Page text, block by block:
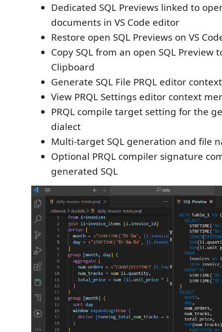
Dedicated SQL Previews linked to
documents in VS Code editor
Restore open SQL Previews on VS
Copy SQL from an open SQL Preview
Clipboard
Generate SQL File PRQL editor
View PRQL Settings editor context
PRQL compile target setting for the
dialect
Multi-target SQL generation and file
Optional PRQL compiler signature
generated SQL